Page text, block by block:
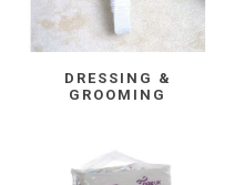
DRESSING &
GROOMING